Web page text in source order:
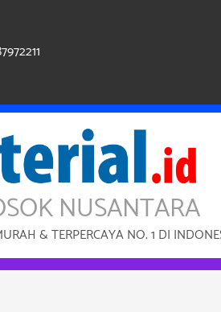
NUSANTARA
& TERPERCAYA NO. 1 DI